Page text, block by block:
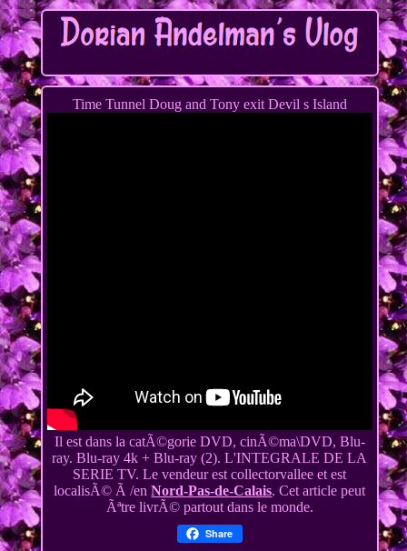
Time Tunnel Doug and Tony exit Devil s Island
Il est dans la catÃ©gorie DVD, cinÃ©ma\DVD, Blu-
ray. Blu-ray 4k + Blu-ray (2). L'INTEGRALE DE LA
SERIE TV. Le vendeur est collectorvallee et est
localisÃ© Ã /enNord-Pas-de-Calais. Cet article peut
Ãªtre livrÃ© partout dans le monde.
Share